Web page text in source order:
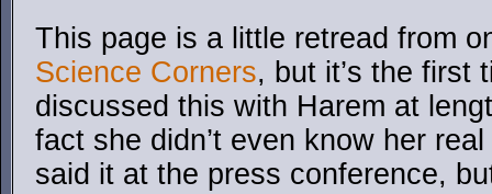
This page is a little retread from
Science Corners, but it’s the first
discussed this with Harem at
fact she didn’t even know her
said it at the press conference,